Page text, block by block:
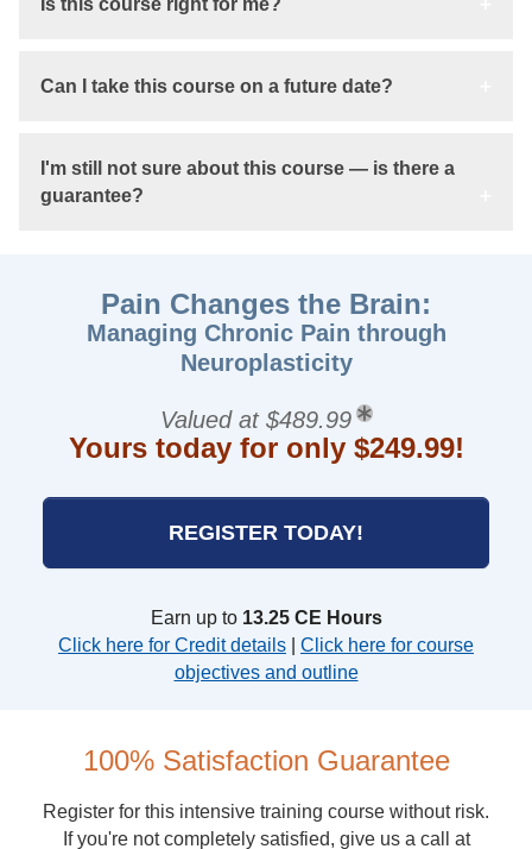
Is this course right for me?
Can I take this course on a future date?
I'm still not sure about this course — is there a
guarantee?
Pain Changes the Brain:
Managing Chronic Pain through
Neuroplasticity
Valued at $489.99
Yours today for only $249.99!
REGISTER TODAY!
Earn up to 13.25 CE Hours
Click here for Credit details
Click here for course
objectives and outline
100% Satisfaction Guarantee
Register for this intensive training course without risk.
If you're not completely satisfied, give us a call at